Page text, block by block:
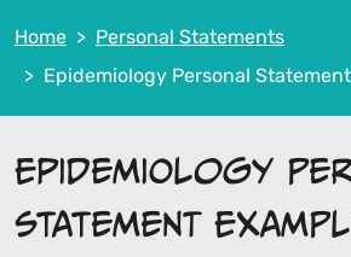
Home
Personal Statements
Epidemiology Personal
Epidemiology
Statement